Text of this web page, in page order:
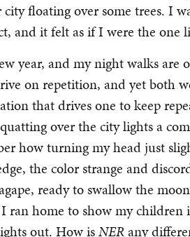
city floating over some trees. I
and it felt as if I were the one
year, and my night walks are
on repetition, and yet both
that drives one to keep
over the city lights a
how turning my head just
the color strange and
ready to swallow the
I ran home to show my
out. How isNERany